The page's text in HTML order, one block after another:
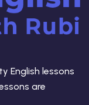
English lessons
are